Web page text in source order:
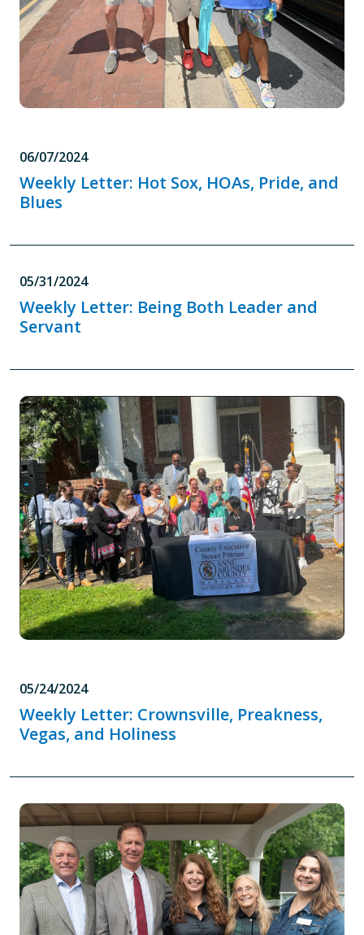
06/07/2024
Weekly Letter: Hot Sox, HOAs, Pride, and
Blues
05/31/2024
Weekly Letter: Being Both Leader and
Servant
05/24/2024
Weekly Letter: Crownsville, Preakness,
Vegas, and Holiness